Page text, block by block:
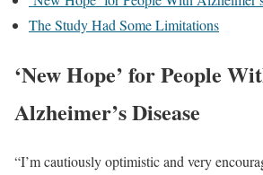
The Study Had Some Limitations
‘New Hope’ for People
Alzheimer’s Disease
“I’m cautiously optimistic and very